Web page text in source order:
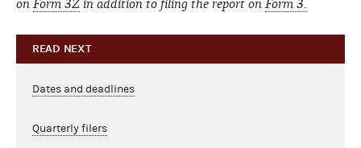
on Form 3Z in addition to filing the report on Form 3.
READ NEXT
Dates and deadlines
Quarterly filers